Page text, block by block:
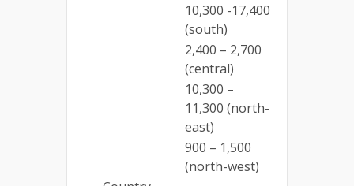
10,300 -17,400
(south)
2,400 – 2,700
(central)
10,300 –
11,300 (north-
east)
900 – 1,500
(north-west)